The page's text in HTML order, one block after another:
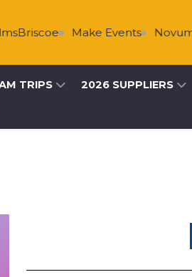
Make Events Novum
TRIPS 2026 SUPPLIERS